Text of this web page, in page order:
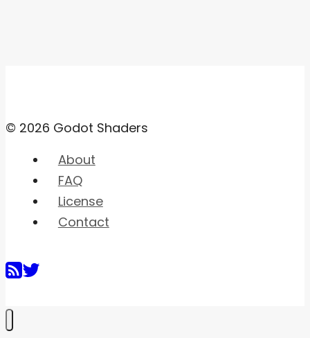
© 2026 Godot Shaders
About
FAQ
License
Contact